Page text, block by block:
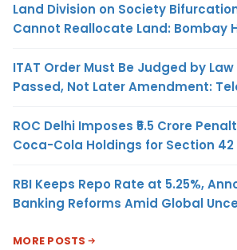
Land Division on Society
Cannot Reallocate Land: Bombay
ITAT Order Must Be Judged by
Passed, Not Later Amendment:
ROC Delhi Imposes ₹5.5 Crore
Coca-Cola Holdings for Section
RBI Keeps Repo Rate at 5.25%,
Banking Reforms Amid Global
MORE POSTS